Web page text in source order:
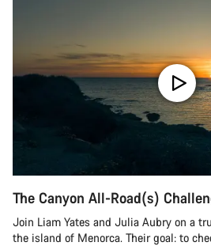
The Canyon All-Road(s)
Join Liam Yates and Julia Aubry on a
the island of Menorca. Their goal: to